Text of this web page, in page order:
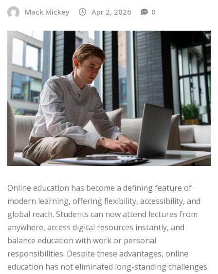
Mack Mickey Apr 2, 2026 0
Online education has become a defining feature of
modern learning, offering flexibility, accessibility, and
global reach. Students can now attend lectures from
anywhere, access digital resources instantly, and
balance education with work or personal
responsibilities. Despite these advantages, online
education has not eliminated long-standing challenges